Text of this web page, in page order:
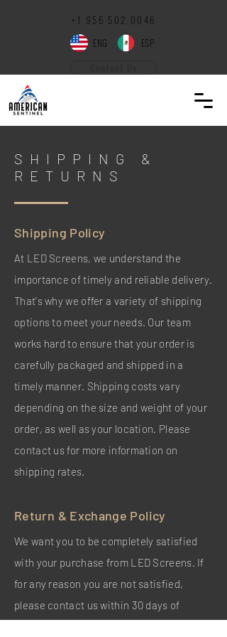
+1 ‪956 502 0046
ENG
ESP
SHIPPING &
RETURNS
Shipping Policy
At LED Screens, we understand the
importance of timely and reliable delivery.
That's why we offer a variety of shipping
options to meet your needs. Our team
works hard to ensure that your order is
carefully packaged and shipped in a
timely manner. Shipping costs vary
depending on the size and weight of your
order, as well as your location. Please
contact us for more information on
shipping rates.
Return & Exchange Policy
We want you to be completely satisfied
with your purchase from LED Screens. If
for any reason you are not satisfied,
please contact us within 30 days of